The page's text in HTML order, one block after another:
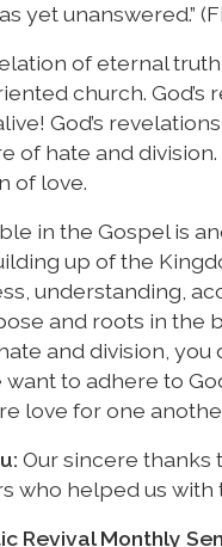
yet unanswered.”
of eternal
church.
God’s
of hate and
of love.
in the Gospel is
up of the
understanding,
and roots in the
and division, you
want to adhere to
love for one
Our sincere thanks
who helped us with
Revival Monthly